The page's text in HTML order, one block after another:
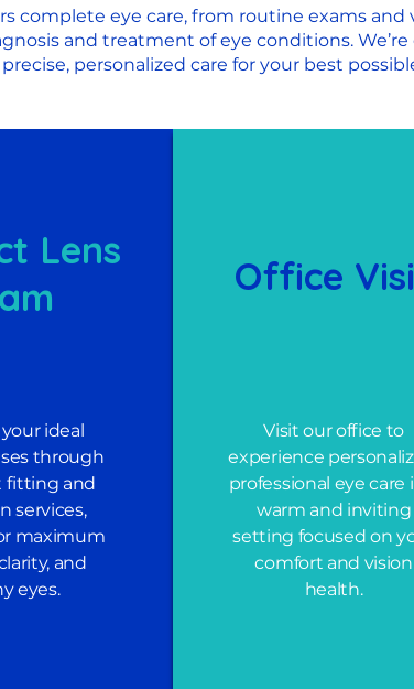
complete eye care, from routine exams and
and treatment of eye conditions.
personalized care for your best
Lens
ideal
through
fitting and
services,
maximum
and
eyes.
Office
Visit our office to
experience
professional eye care
warm and inviting
setting focused on
comfort and vision
health.